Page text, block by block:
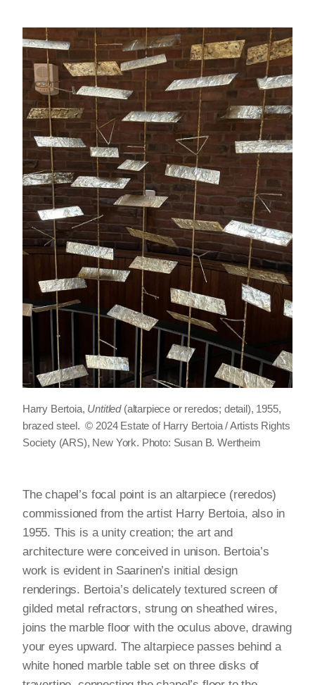
Harry Bertoia, Untitled(altarpiece or reredos; detail), 1955,
brazed steel. © 2024 Estate of Harry Bertoia / Artists Rights
Society (ARS), New York. Photo: Susan B. Wertheim
The chapel’s focal point is an altarpiece (reredos)
commissioned from the artist Harry Bertoia, also in
1955. This is a unity creation; the art and
architecture were conceived in unison. Bertoia’s
work is evident in Saarinen’s initial design
renderings. Bertoia’s delicately textured screen of
gilded metal refractors, strung on sheathed wires,
joins the marble floor with the oculus above, drawing
your eyes upward. The altarpiece passes behind a
white honed marble table set on three disks of